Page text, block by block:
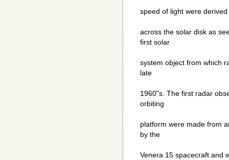
speed of light were
across the solar disk as
first solar
system object from which
late
1960"s. The first radar
orbiting
platform were made from
by the
Venera 15 spacecraft and